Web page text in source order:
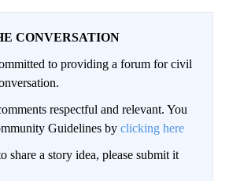
CONVERSATION
to providing a forum for civil
respectful and relevant. You
Guidelines by clicking here
share a story idea, please submit it